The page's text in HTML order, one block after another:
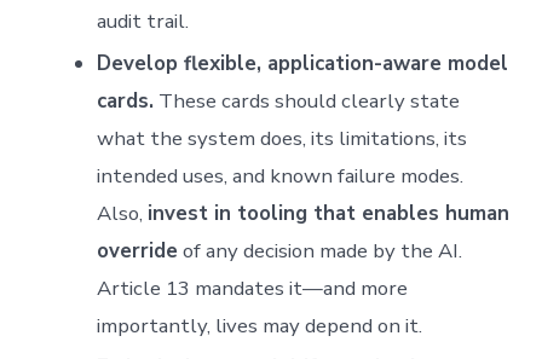
audit trail.
Develop flexible, application-aware model
cards. These cards should clearly state
what the system does, its limitations, its
intended uses, and known failure modes.
Also, invest in tooling that enables human
override of any decision made by the AI.
Article 13 mandates it—and more
importantly, lives may depend on it.